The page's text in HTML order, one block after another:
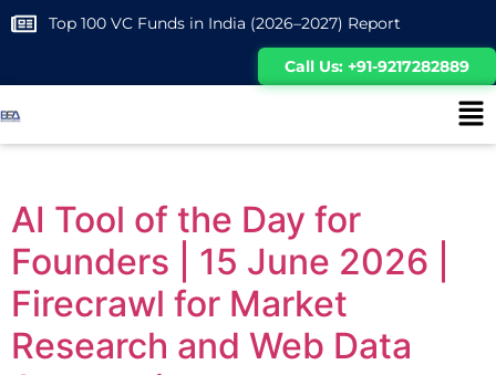
Top 100 VC Funds in India (2026–2027) Report
Call Us: +91-9217282889
AI Tool of the Day for
Founders | 15 June 2026 |
Firecrawl for Market
Research and Web Data